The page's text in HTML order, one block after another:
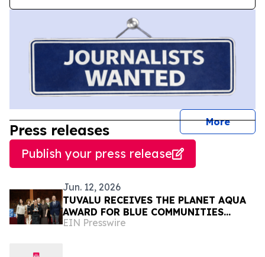
More
Press releases
Publish your press release
Jun. 12, 2026
TUVALU RECEIVES THE PLANET AQUA
AWARD FOR BLUE COMMUNITIES
LEADERSHIP AT VENICE CLIMATE
EIN Presswire